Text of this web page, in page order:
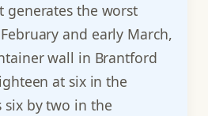
generates the worst
and early March,
wall in Brantford
at six in the
by two in the